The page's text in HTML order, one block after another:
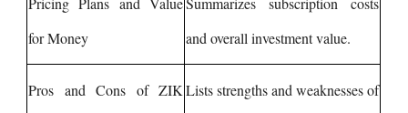
for Money
and overall investment value.
Pros and Cons of ZIKLists strengths and weaknesses of